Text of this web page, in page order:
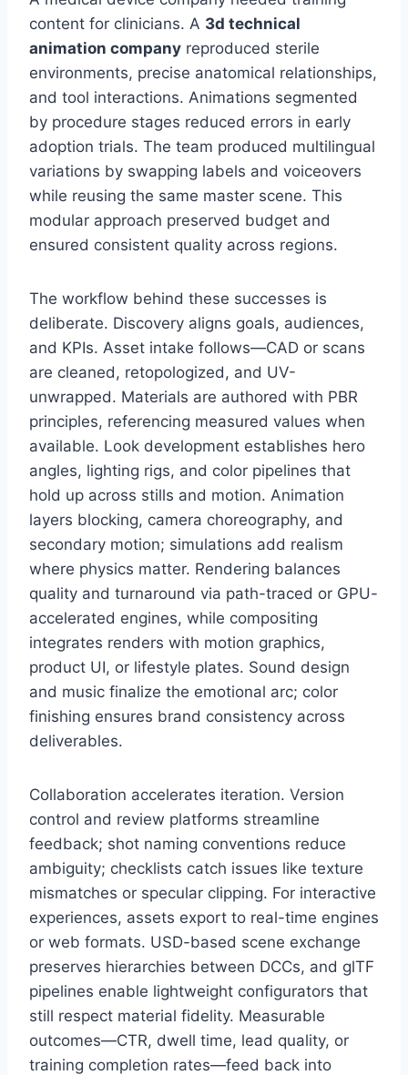
content for clinicians. A 3d technical
animation company reproduced sterile
environments, precise anatomical relationships,
and tool interactions. Animations segmented
by procedure stages reduced errors in early
adoption trials. The team produced multilingual
variations by swapping labels and voiceovers
while reusing the same master scene. This
modular approach preserved budget and
ensured consistent quality across regions.
The workflow behind these successes is
deliberate. Discovery aligns goals, audiences,
and KPIs. Asset intake follows—CAD or scans
are cleaned, retopologized, and UV-
unwrapped. Materials are authored with PBR
principles, referencing measured values when
available. Look development establishes hero
angles, lighting rigs, and color pipelines that
hold up across stills and motion. Animation
layers blocking, camera choreography, and
secondary motion; simulations add realism
where physics matter. Rendering balances
quality and turnaround via path-traced or GPU-
accelerated engines, while compositing
integrates renders with motion graphics,
product UI, or lifestyle plates. Sound design
and music finalize the emotional arc; color
finishing ensures brand consistency across
deliverables.
Collaboration accelerates iteration. Version
control and review platforms streamline
feedback; shot naming conventions reduce
ambiguity; checklists catch issues like texture
mismatches or specular clipping. For interactive
experiences, assets export to real-time engines
or web formats. USD-based scene exchange
preserves hierarchies between DCCs, and glTF
pipelines enable lightweight configurators that
still respect material fidelity. Measurable
outcomes—CTR, dwell time, lead quality, or
training completion rates—feed back into